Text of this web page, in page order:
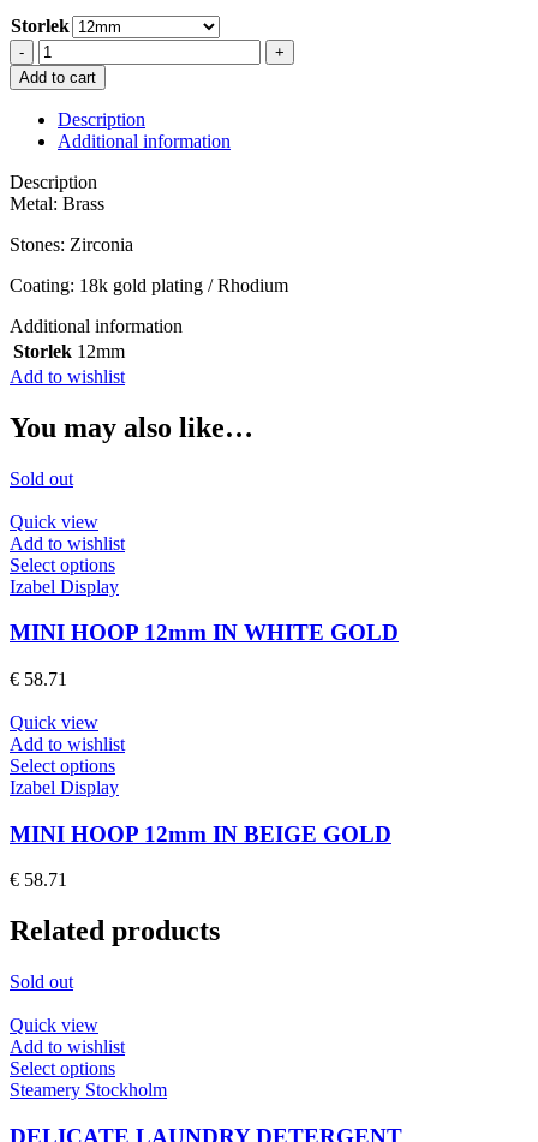
Storlek
MINI
HOOP
12mm
IN
ORANGE
SILVER
quantity
Add to cart
Description
Additional information
Description
Metal: Brass
Stones: Zirconia
Coating: 18k gold plating / Rhodium
Additional information
Storlek 12mm
Add to wishlist
You may also like…
Sold out
Quick view
Add to wishlist
Select optionsThis
product
multiple
be
chosen
on
the
product
page
Izabel Display
MINI HOOP 12mm IN WHITE GOLD
€ 58.71
Quick view
Add to wishlist
Select optionsThis
product
multiple
variants.
be
page
Izabel Display
MINI HOOP 12mm IN BEIGE GOLD
€ 58.71
Related products
Sold out
Quick view
Add to wishlist
Select optionsThis
product
multiple
Steamery Stockholm
DELICATE LAUNDRY DETERGENT